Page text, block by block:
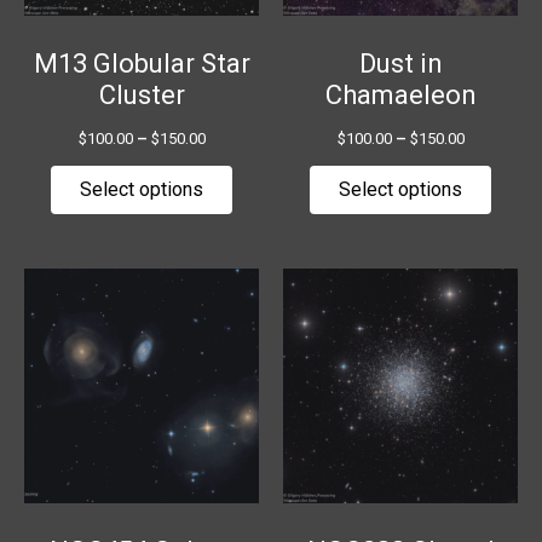
M13 Globular Star
Cluster
$100.00 – $150.00
Select options
chosen
page
Dust in
Chamaeleon
$100.00 – $150.00
Select options
page
Price
range:
$100.00
multiple
The
options
Price
range:
$100.00
through
$150.00
This
has
The
may